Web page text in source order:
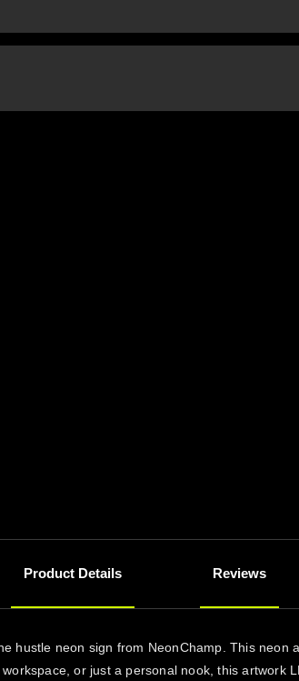
Product Details Reviews
hustle neon sign from NeonChamp. This
or just a personal nook, this artwork